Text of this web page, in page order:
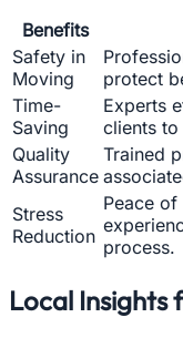
Benefits
Safety in
Moving
protect
Time-
Saving
Experts
clients
Quality
Assurance
Trained
Stress
Reduction
Peace
process.
Local Insights